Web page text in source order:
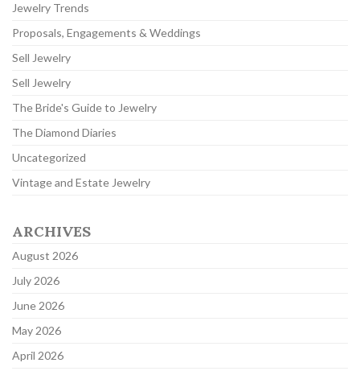
Jewelry Trends
Proposals, Engagements & Weddings
Sell Jewelry
Sell Jewelry
The Bride's Guide to Jewelry
The Diamond Diaries
Uncategorized
Vintage and Estate Jewelry
ARCHIVES
August 2026
July 2026
June 2026
May 2026
April 2026